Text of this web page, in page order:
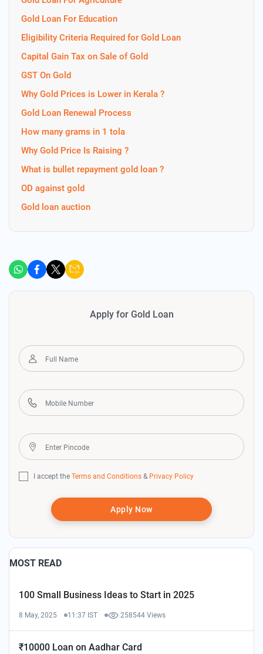
Gold Loan For Education
Eligibility Criteria Required for Gold Loan
Capital Gain Tax on Sale of Gold
GST On Gold
Why Gold Prices is Lower in Kerala ?
Gold Loan Renewal Process
How many grams in 1 tola
Why Gold Price Is Raising ?
What is bullet repayment gold loan ?
OD against gold
Gold loan auction
Apply for Gold Loan
I accept the Terms and Conditions & Privacy Policy
Apply Now
MOST READ
100 Small Business Ideas to Start in 2025
8 May, 2025 11:37 IST 258544 Views
₹10000 Loan on Aadhar Card